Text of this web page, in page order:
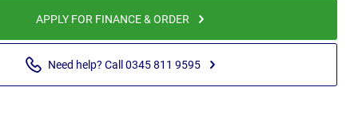
APPLY FOR FINANCE & ORDER
Need help? Call 0345 811 9595